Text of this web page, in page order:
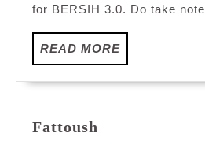
for BERSIH 3.0. Do take note
READ MOREREAD
MORE
Fattoush